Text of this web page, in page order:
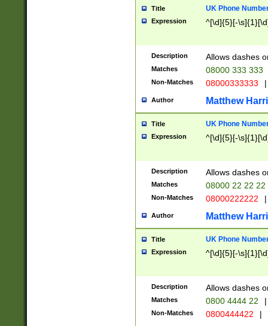
Title UK Phone
Expression ^[\d]{5}[-
Description Allows dashes
Matches 08000 333 333
Non-Matches 08000333333 |
Author Matthew
Title UK Phone
Expression ^[\d]{5}[-
Description Allows dashes
Matches 08000 22 22 22
Non-Matches 08000222222 |
Author Matthew
Title UK Phone
Expression ^[\d]{5}[-
Description Allows dashes
Matches 0800 4444 22 |
Non-Matches 0800444422 |